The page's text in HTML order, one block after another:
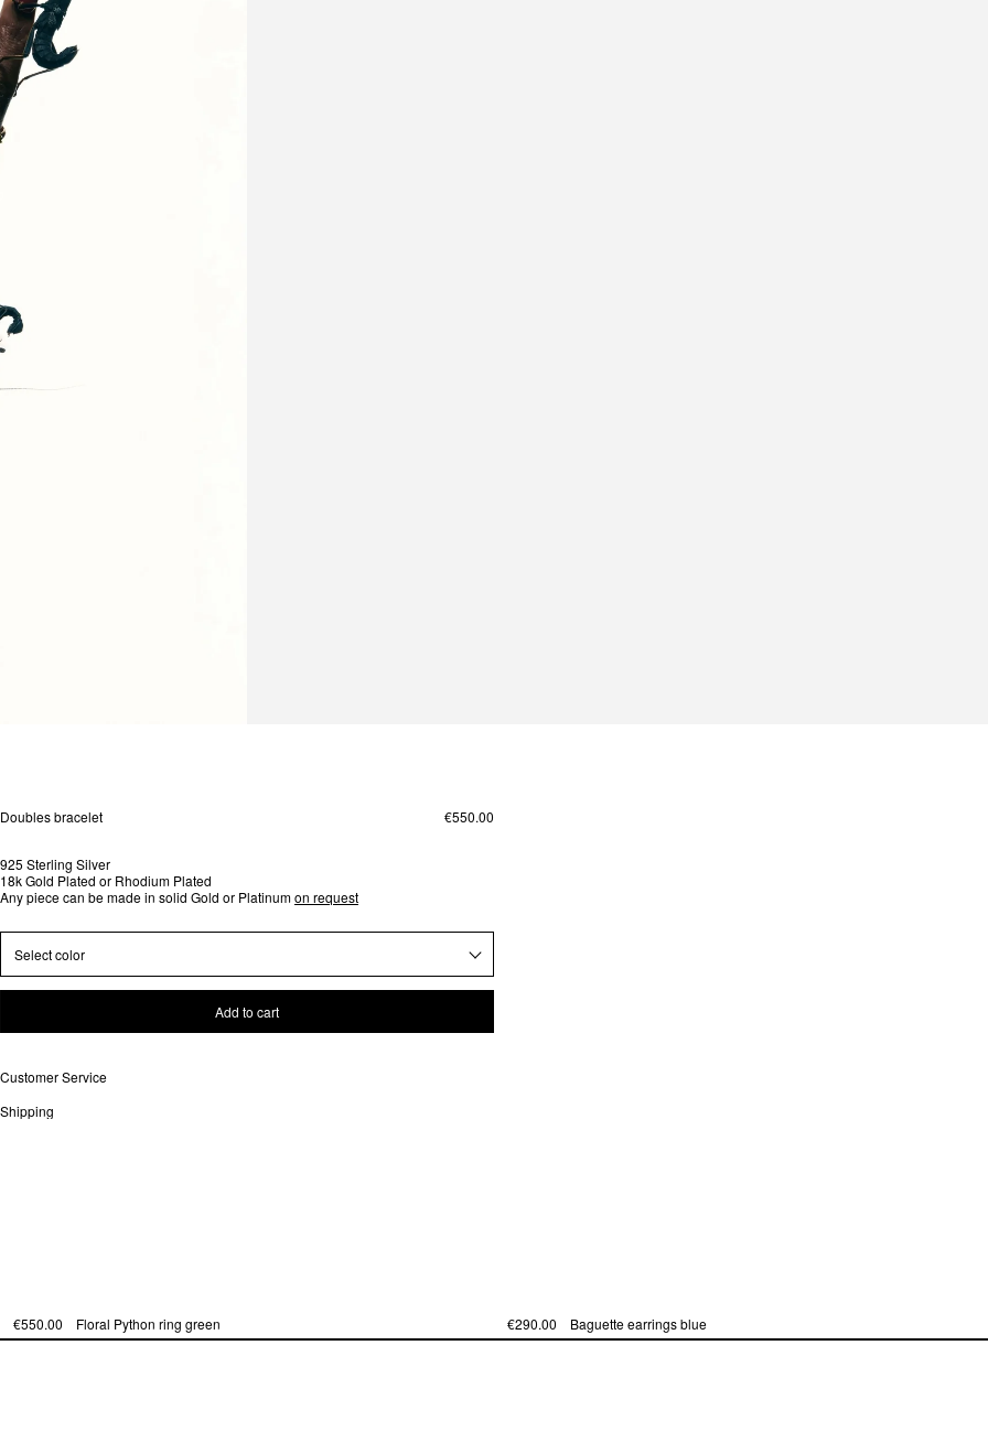
Doubles bracelet €550.00
925 Sterling Silver
18k Gold Plated or Rhodium Plated
Any piece can be made in solid Gold or Platinumon request
Select color
Add to cart
Customer Service
Shipping
€550.00 Floral Python ring green €290.00 Baguette earrings blue